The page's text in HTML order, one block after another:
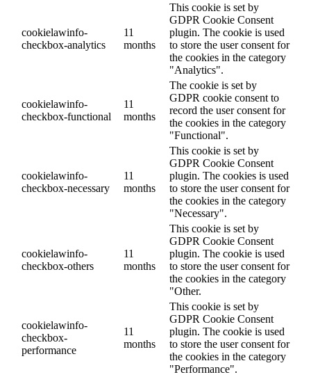
cookielawinfo-
checkbox-analytics
11
months
This cookie is set by
GDPR Cookie Consent
plugin. The cookie is used
to store the user consent for
the cookies in the category
"Analytics".
cookielawinfo-
checkbox-functional
11
months
The cookie is set by
GDPR cookie consent to
record the user consent for
the cookies in the category
"Functional".
cookielawinfo-
checkbox-necessary
11
months
This cookie is set by
GDPR Cookie Consent
plugin. The cookies is used
to store the user consent for
the cookies in the category
"Necessary".
cookielawinfo-
checkbox-others
11
months
This cookie is set by
GDPR Cookie Consent
plugin. The cookie is used
to store the user consent for
the cookies in the category
"Other.
cookielawinfo-
checkbox-
performance
11
months
This cookie is set by
GDPR Cookie Consent
plugin. The cookie is used
to store the user consent for
the cookies in the category
"Performance".